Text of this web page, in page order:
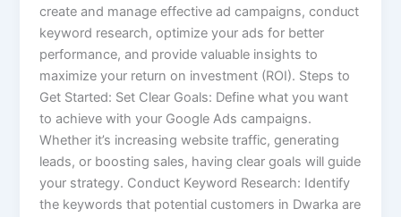
create and manage effective ad campaigns, conduct
keyword research, optimize your ads for better
performance, and provide valuable insights to
maximize your return on investment (ROI). Steps to
Get Started: Set Clear Goals: Define what you want
to achieve with your Google Ads campaigns.
Whether it’s increasing website traffic, generating
leads, or boosting sales, having clear goals will guide
your strategy. Conduct Keyword Research: Identify
the keywords that potential customers in Dwarka are